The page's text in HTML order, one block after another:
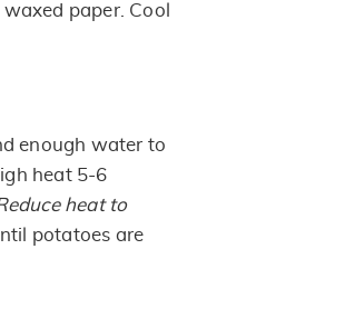
paper. Cool
enough water to
heat 5-6
heat to
potatoes are